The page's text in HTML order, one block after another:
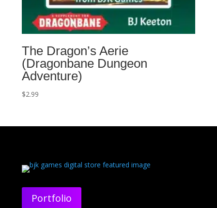
The Dragon’s Aerie
(Dragonbane Dungeon
Adventure)
$2.99
Portfolio